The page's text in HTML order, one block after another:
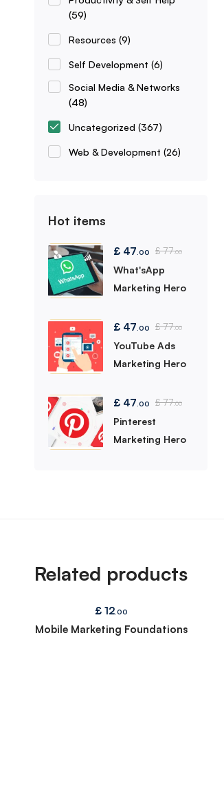
(59)
Resources (9)
Self Development (6)
Social Media & Networks
(48)
Uncategorized (367)
Web & Development (26)
Hot items
£ 47 .00 £77.00
What'sApp
Marketing Hero
£ 47 .00 £77.00
YouTube Ads
Marketing Hero
£ 47 .00 £77.00
Pinterest
Marketing Hero
Related products
£ 12 .00
Mobile Marketing Foundations